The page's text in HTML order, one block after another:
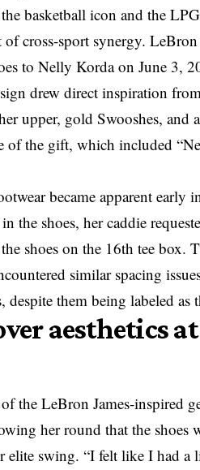
basketball icon and the
cross-sport synergy.
to Nelly Korda on June 3,
drew direct inspiration
upper, gold Swooshes, and
of the gift, which included
became apparent
the shoes, her caddie
shoes on the 16th tee box.
similar spacing
them being labeled as
aesthetics
the LeBron James-inspired
her round that the shoes
elite swing. “I felt like I had a